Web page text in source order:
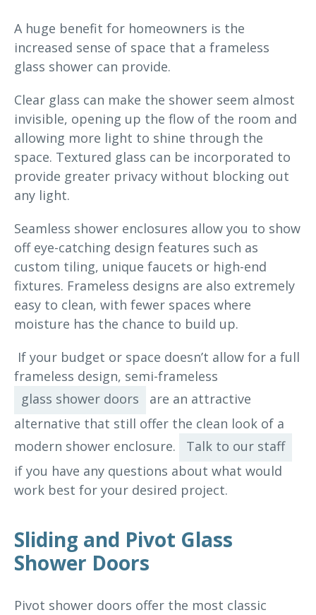
A huge benefit for homeowners is the
increased sense of space that a frameless
glass shower can provide.
Clear glass can make the shower seem almost
invisible, opening up the flow of the room and
allowing more light to shine through the
space. Textured glass can be incorporated to
provide greater privacy without blocking out
any light.
Seamless shower enclosures allow you to show
off eye-catching design features such as
custom tiling, unique faucets or high-end
fixtures. Frameless designs are also extremely
easy to clean, with fewer spaces where
moisture has the chance to build up.
If your budget or space doesn’t allow for a full
frameless design, semi-frameless
glass shower doors
are an attractive
alternative that still offer the clean look of a
modern shower enclosure.
Talk to our staff
if you have any questions about what would
work best for your desired project.
Sliding and Pivot Glass
Shower Doors
Pivot shower doors offer the most classic